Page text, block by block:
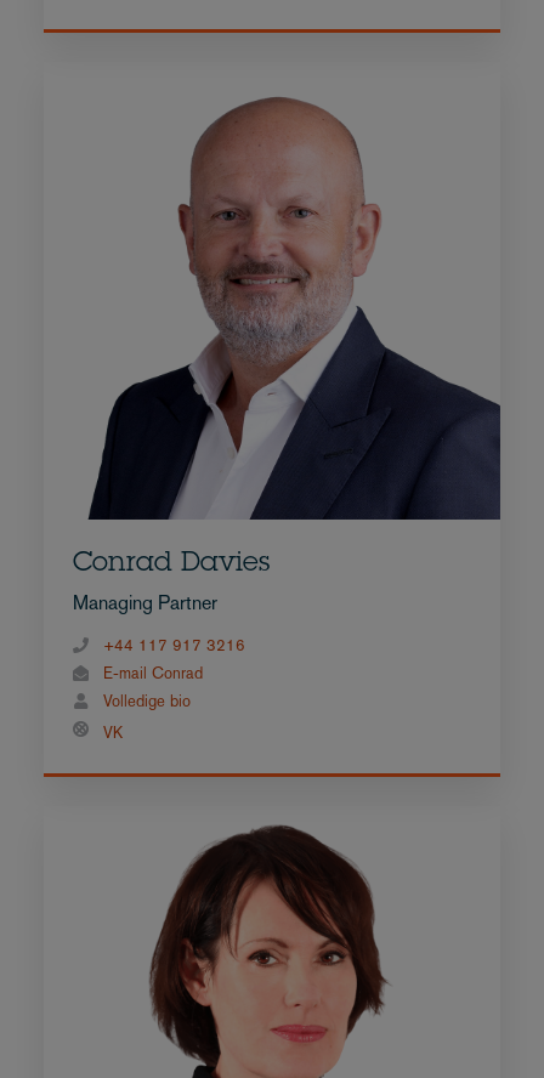
Conrad Davies
Managing Partner
+44 117 917 3216
E-mail Conrad
Volledige bio
VK